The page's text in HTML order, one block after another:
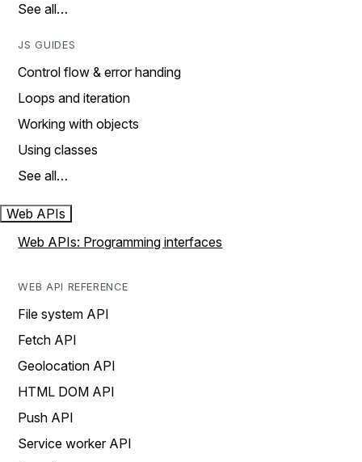
See all…
JS GUIDES
Control flow & error handing
Loops and iteration
Working with objects
Using classes
See all…
Web APIs
Web APIs: Programming interfaces
WEB API REFERENCE
File system API
Fetch API
Geolocation API
HTML DOM API
Push API
Service worker API